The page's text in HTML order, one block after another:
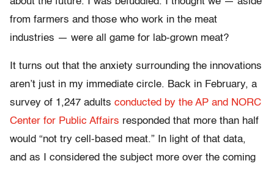
from farmers and those who work in the meat
industries — were all game for lab-grown meat?
It turns out that the anxiety surrounding the innovations
aren’t just in my immediate circle. Back in February, a
survey of 1,247 adults conducted by the AP and NORC
Center for Public Affairs responded that more than half
would “not try cell-based meat.” In light of that data,
and as I considered the subject more over the coming